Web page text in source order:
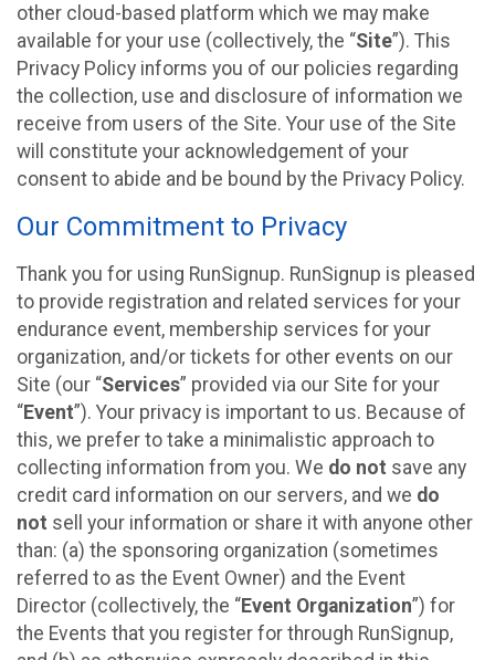
other cloud-based platform which we may make
available for your use (collectively, the “Site”). This
Privacy Policy informs you of our policies regarding
the collection, use and disclosure of information we
receive from users of the Site. Your use of the Site
will constitute your acknowledgement of your
consent to abide and be bound by the Privacy Policy.
Our Commitment to Privacy
Thank you for using RunSignup. RunSignup is pleased
to provide registration and related services for your
endurance event, membership services for your
organization, and/or tickets for other events on our
Site (our “Services” provided via our Site for your
“Event”). Your privacy is important to us. Because of
this, we prefer to take a minimalistic approach to
collecting information from you. We do not save any
credit card information on our servers, and we do
not sell your information or share it with anyone other
than: (a) the sponsoring organization (sometimes
referred to as the Event Owner) and the Event
Director (collectively, the “Event Organization”) for
the Events that you register for through RunSignup,